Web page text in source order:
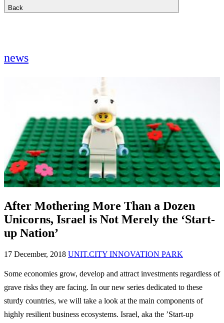
Back
news
After Mothering More Than a Dozen
Unicorns, Israel is Not Merely the ‘Start-
up Nation’
17 December, 2018 UNIT.CITY INNOVATION PARK
Some economies grow, develop and attract investments regardless of
grave risks they are facing. In our new series dedicated to these
sturdy countries, we will take a look at the main components of
highly resilient business ecosystems. Israel, aka the ’Start-up